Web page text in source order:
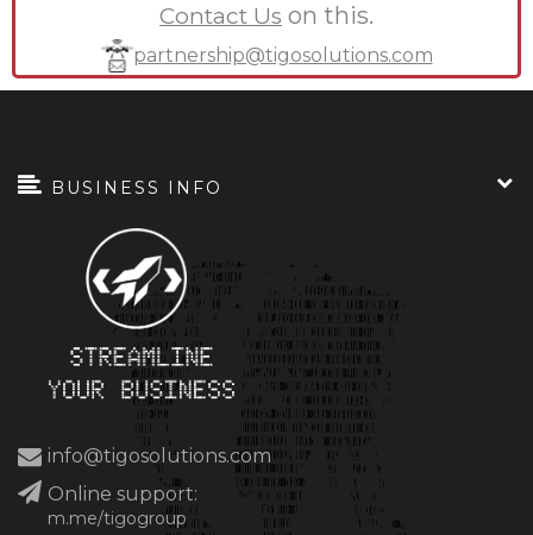
Contact Us on this.
partnership@tigosolutions.com
BUSINESS INFO
info@tigosolutions.com
Online support:
m.me/tigogroup